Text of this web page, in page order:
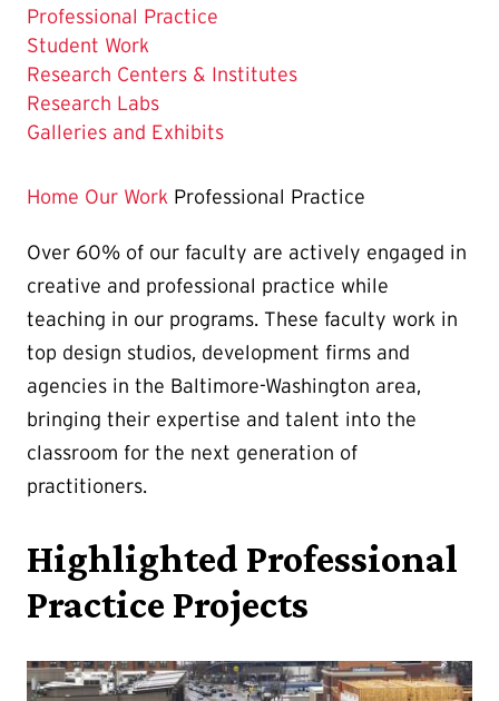
The
Current
Page
is
Professional Practice
Student Work
Research Centers & Institutes
Research Labs
Galleries and Exhibits
Home Our Work Professional Practice
Over 60% of our faculty are actively engaged in
creative and professional practice while
teaching in our programs. These faculty work in
top design studios, development firms and
agencies in the Baltimore-Washington area,
bringing their expertise and talent into the
classroom for the next generation of
practitioners.
Highlighted Professional
Practice Projects